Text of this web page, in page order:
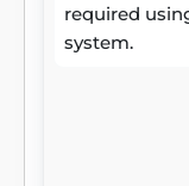
required
system.